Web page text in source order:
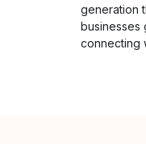
generation
businesses
connecting